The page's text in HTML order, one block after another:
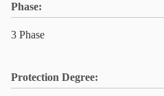
Phase:
3 Phase
Protection Degree: